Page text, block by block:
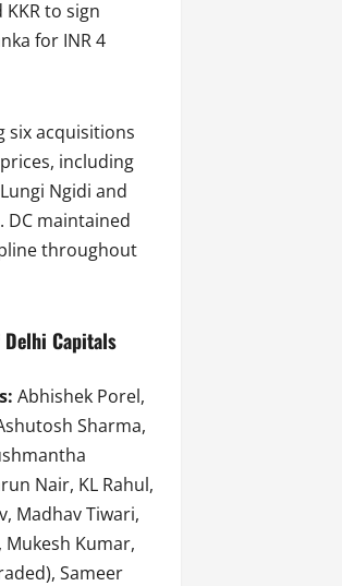
to sign
for INR 4
six acquisitions
including
Ngidi and
DC maintained
throughout
Capitals
Abhishek Porel,
Sharma,
Nair, KL Rahul,
Madhav Tiwari,
Mukesh Kumar,
Sameer